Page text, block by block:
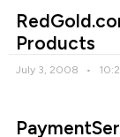
Products
July 3, 2008